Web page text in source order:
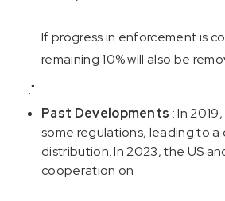
If progress in enforcement is
remaining 10% will also be
."
Past Developments : In
some regulations, leading to a
distribution. In 2023, the US
cooperation on